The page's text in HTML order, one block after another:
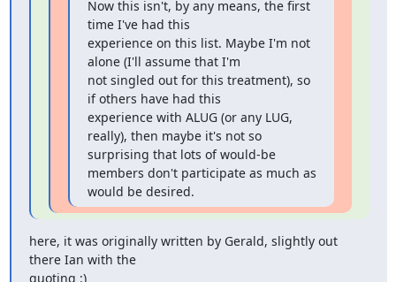
Now this isn't, by any means, the first
time I've had this
experience on this list. Maybe I'm not
alone (I'll assume that I'm
not singled out for this treatment), so
if others have had this
experience with ALUG (or any LUG,
really), then maybe it's not so
surprising that lots of would-be
members don't participate as much as
would be desired.
here, it was originally written by Gerald, slightly out
there Ian with the
quoting :)